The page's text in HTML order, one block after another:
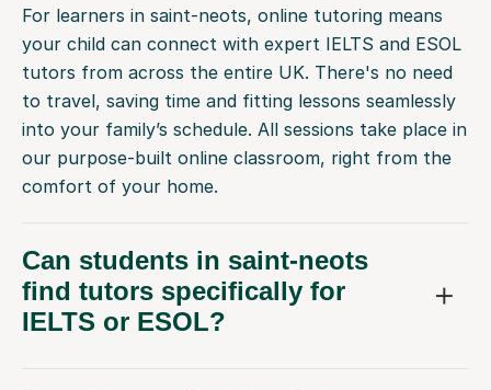
For learners in saint-neots, online tutoring means
your child can connect with expert IELTS and ESOL
tutors from across the entire UK. There's no need
to travel, saving time and fitting lessons seamlessly
into your family’s schedule. All sessions take place in
our purpose-built online classroom, right from the
comfort of your home.
Can students in saint-neots
find tutors specifically for
IELTS or ESOL?